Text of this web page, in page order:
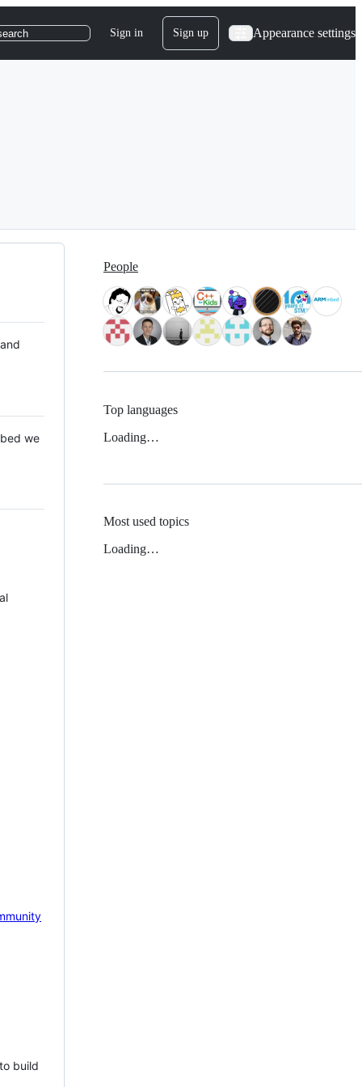
Sign in Sign up Appearance settings
we
build
People
Top languages
Loading…
Most used topics
Loading…